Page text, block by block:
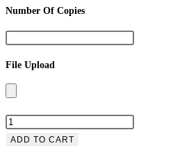
Number Of Copies
File Upload
ADD TO CART